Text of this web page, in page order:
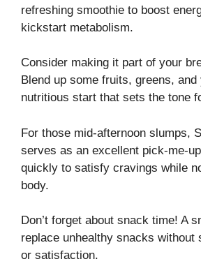
refreshing smoothie to boost
kickstart metabolism.
Consider making it part of your
Blend up some fruits, greens,
nutritious start that sets the tone
For those mid-afternoon slumps,
serves as an excellent pick-me-
quickly to satisfy cravings while
body.
Don’t forget about snack time! A
replace unhealthy snacks without
or satisfaction.